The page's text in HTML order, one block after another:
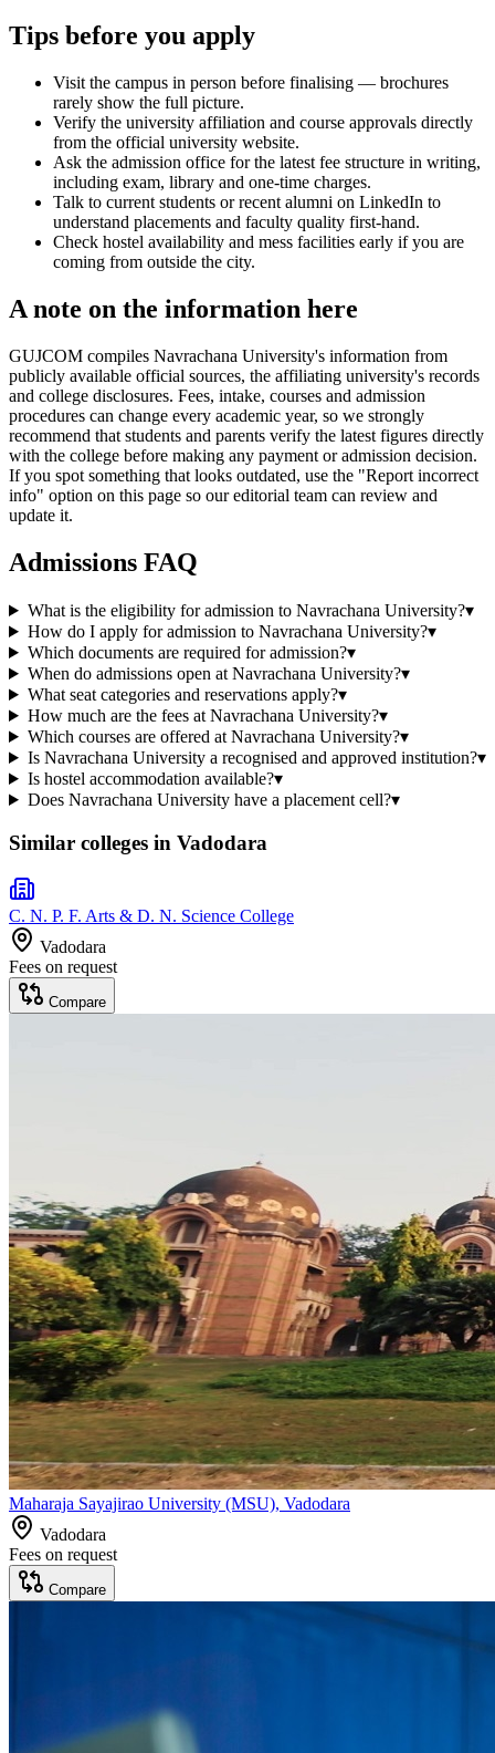
Tips before you apply
Visit the campus in person before finalising — brochures
rarely show the full picture.
Verify the university affiliation and course approvals directly
from the official university website.
Ask the admission office for the latest fee structure in writing,
including exam, library and one-time charges.
Talk to current students or recent alumni on LinkedIn to
understand placements and faculty quality first-hand.
Check hostel availability and mess facilities early if you are
coming from outside the city.
A note on the information here
GUJCOM compiles Navrachana University's information from
publicly available official sources, the affiliating university's records
and college disclosures. Fees, intake, courses and admission
procedures can change every academic year, so we strongly
recommend that students and parents verify the latest figures directly
with the college before making any payment or admission decision.
If you spot something that looks outdated, use the "Report incorrect
info" option on this page so our editorial team can review and
update it.
Admissions FAQ
What is the eligibility for admission to Navrachana University?▾
How do I apply for admission to Navrachana University?▾
Which documents are required for admission?▾
When do admissions open at Navrachana University?▾
What seat categories and reservations apply?▾
How much are the fees at Navrachana University?▾
Which courses are offered at Navrachana University?▾
Is Navrachana University a recognised and approved institution?▾
Is hostel accommodation available?▾
Does Navrachana University have a placement cell?▾
Similar colleges in Vadodara
C. N. P. F. Arts & D. N. Science College
Vadodara
Fees on request
Compare
Maharaja Sayajirao University (MSU), Vadodara
Vadodara
Fees on request
Compare